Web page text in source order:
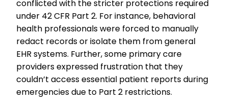
conflicted with the stricter protections required
under 42 CFR Part 2. For instance, behavioral
health professionals were forced to manually
redact records or isolate them from general
EHR systems. Further, some primary care
providers expressed frustration that they
couldn’t access essential patient reports during
emergencies due to Part 2 restrictions.